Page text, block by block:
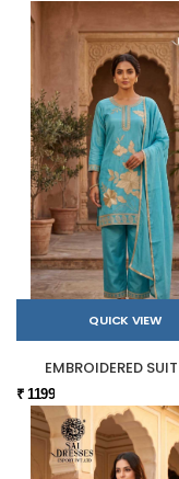
QUICK VIEW
EMBROIDERED
₹ 1199